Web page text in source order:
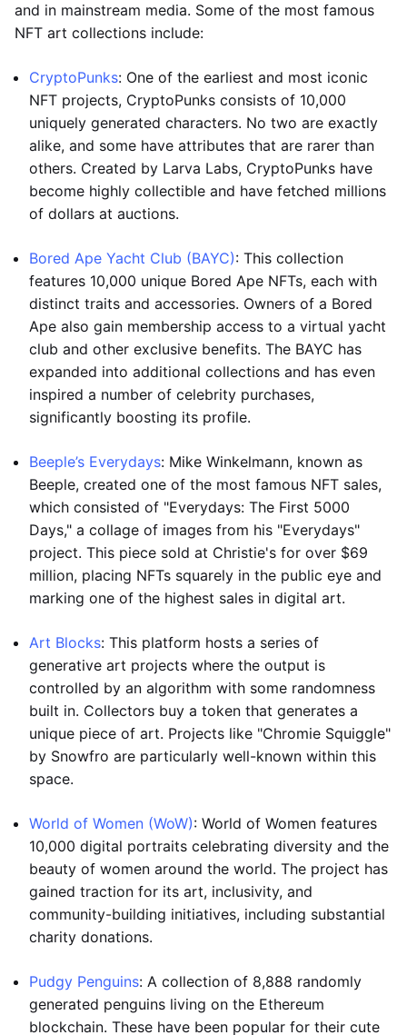
and in mainstream media. Some of the most famous
NFT art collections include:
CryptoPunks: One of the earliest and most iconic
NFT projects, CryptoPunks consists of 10,000
uniquely generated characters. No two are exactly
alike, and some have attributes that are rarer than
others. Created by Larva Labs, CryptoPunks have
become highly collectible and have fetched millions
of dollars at auctions.
Bored Ape Yacht Club (BAYC): This collection
features 10,000 unique Bored Ape NFTs, each with
distinct traits and accessories. Owners of a Bored
Ape also gain membership access to a virtual yacht
club and other exclusive benefits. The BAYC has
expanded into additional collections and has even
inspired a number of celebrity purchases,
significantly boosting its profile.
Beeple’s Everydays: Mike Winkelmann, known as
Beeple, created one of the most famous NFT sales,
which consisted of "Everydays: The First 5000
Days," a collage of images from his "Everydays"
project. This piece sold at Christie's for over $69
million, placing NFTs squarely in the public eye and
marking one of the highest sales in digital art.
Art Blocks: This platform hosts a series of
generative art projects where the output is
controlled by an algorithm with some randomness
built in. Collectors buy a token that generates a
unique piece of art. Projects like "Chromie Squiggle"
by Snowfro are particularly well-known within this
space.
World of Women (WoW): World of Women features
10,000 digital portraits celebrating diversity and the
beauty of women around the world. The project has
gained traction for its art, inclusivity, and
community-building initiatives, including substantial
charity donations.
Pudgy Penguins: A collection of 8,888 randomly
generated penguins living on the Ethereum
blockchain. These have been popular for their cute